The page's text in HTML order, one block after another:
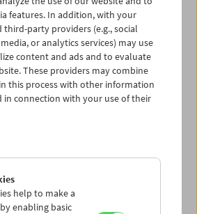
features. In addition, with your
party providers (e.g., social
or analytics services) may use
content and ads and to evaluate
These providers may combine
this process with other information
in connection with your use of their
help to make a
enabling basic